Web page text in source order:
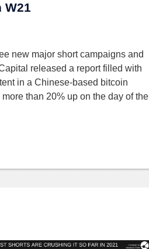
W21
new major short campaigns and
released a report filled with
in a Chinese-based bitcoin
than 20% up on the day of the